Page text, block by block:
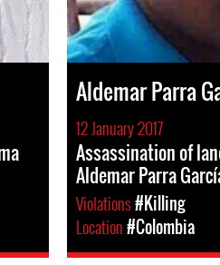
Aldemar Parra
12 January 2017
Assassination of
Aldemar Parra
Violations#Killing
Location#Colombia